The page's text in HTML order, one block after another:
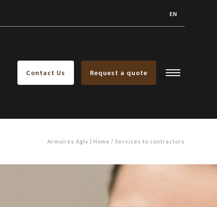
EN
Contact Us Request a quote
Armoires Agly | Home Services to contractors